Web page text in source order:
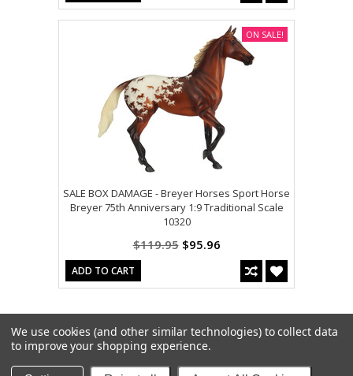
SALE BOX DAMAGE - Breyer Horses Sport Horse
Breyer 75th Anniversary 1:9 Traditional Scale
10320
$119.95 $95.96
ADD TO CART
ON SALE!
We use cookies (and other similar technologies) to collect data
to improve your shopping experience.